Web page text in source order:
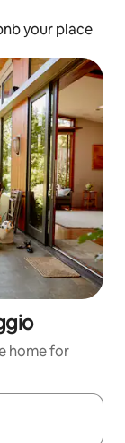
your place
home for
up and down